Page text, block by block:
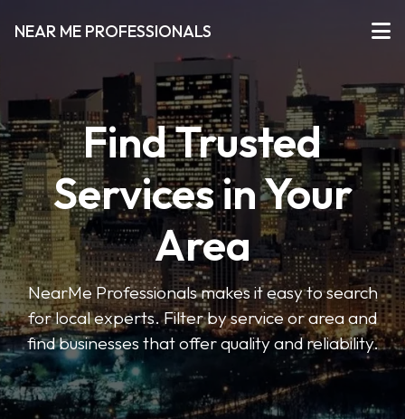
NEAR ME PROFESSIONALS
Find Trusted
Services in Your
Area
NearMe Professionals makes it easy to search
for local experts. Filter by service or area and
find businesses that offer quality and reliability.